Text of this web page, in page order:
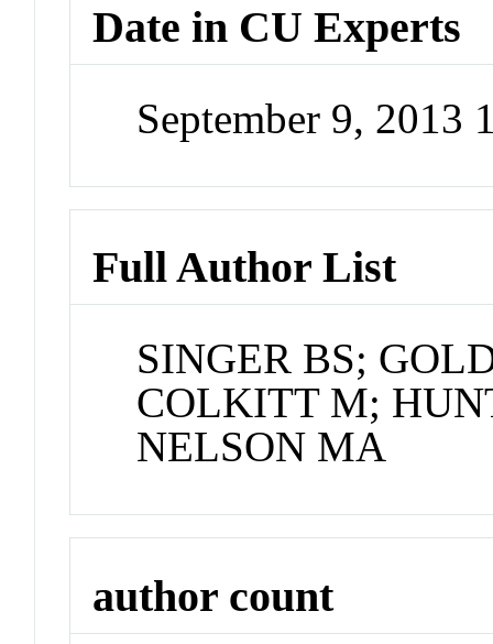
Date in CU Experts
September 9, 2013
Full Author List
SINGER BS;
COLKITT M;
NELSON MA
author count